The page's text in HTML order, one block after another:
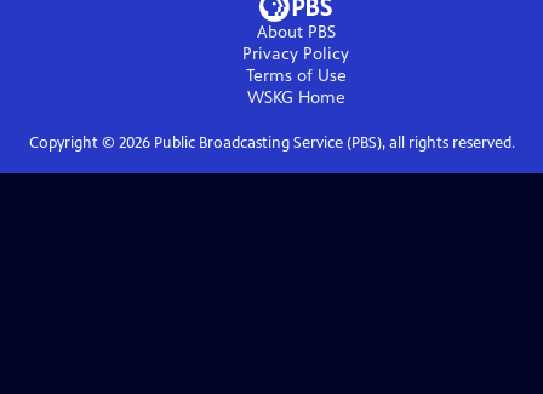
About PBS
Privacy Policy
Terms of Use
WSKG Home
Copyright © 2026Public Broadcasting Service (PBS), all rights reserved.